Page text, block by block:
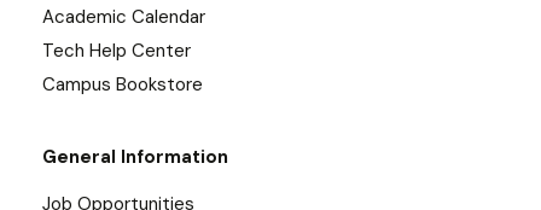
Academic Calendar
Tech Help Center
Campus Bookstore
General Information
Job Opportunities